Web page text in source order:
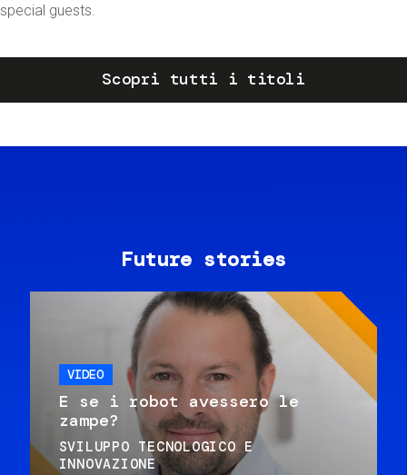
special guests.
Scopri tutti i titoli
Future stories
VIDEO
E se i robot avessero le
zampe?
SVILUPPO TECNOLOGICO E
INNOVAZIONE